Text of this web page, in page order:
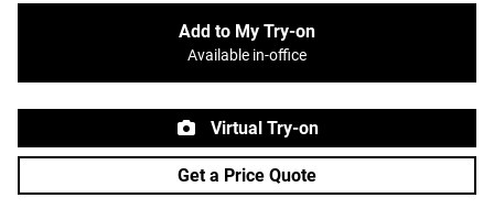
Add to My Try-on
Available in-office
Virtual Try-on
Get a Price Quote